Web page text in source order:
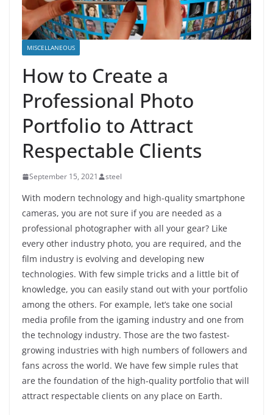
MISCELLANEOUS
How to Create a
Professional Photo
Portfolio to Attract
Respectable Clients
September 15, 2021 steel
With modern technology and high-quality smartphone
cameras, you are not sure if you are needed as a
professional photographer with all your gear? Like
every other industry photo, you are required, and the
film industry is evolving and developing new
technologies. With few simple tricks and a little bit of
knowledge, you can easily stand out with your portfolio
among the others. For example, let’s take one social
media profile from the igaming industry and one from
the technology industry. Those are the two fastest-
growing industries with high numbers of followers and
fans across the world. We have few simple rules that
are the foundation of the high-quality portfolio that will
attract respectable clients on any place on Earth.